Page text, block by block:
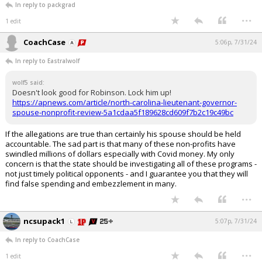
In reply to packgrad
1 edit
...
CoachCase 5:06p, 7/31/24
In reply to Eastralwolf
wolf5 said:
Doesn't look good for Robinson. Lock him up!
https://apnews.com/article/north-carolina-lieutenant-governor-
spouse-nonprofit-review-5a1cdaa5f189628cd609f7b2c19c49bc
If the allegations are true than certainly his spouse should be held
accountable. The sad part is that many of these non-profits have
swindled millions of dollars especially with Covid money. My only
concern is that the state should be investigating all of these programs -
not just timely political opponents - and I guarantee you that they will
find false spending and embezzlement in many.
...
ncsupack1 5:07p, 7/31/24
In reply to CoachCase
1 edit
...